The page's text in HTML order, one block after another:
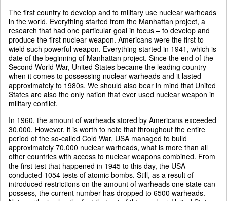
The first country to develop and to military use nuclear warheads
in the world. Everything started from the Manhattan project, a
research that had one particular goal in focus – to develop and
produce the first nuclear weapon. Americans were the first to
wield such powerful weapon. Everything started in 1941, which is
date of the beginning of Manhattan project. Since the end of the
Second World War, United States became the leading country
when it comes to possessing nuclear warheads and it lasted
approximately to 1980s. We should also bear in mind that United
States are also the only nation that ever used nuclear weapon in
military conflict.
In 1960, the amount of warheads stored by Americans exceeded
30,000. However, it is worth to note that throughout the entire
period of the so-called Cold War, USA managed to build
approximately 70,000 nuclear warheads, what is more than all
other countries with access to nuclear weapons combined. From
the first test that happened in 1945 to this day, the USA
conducted 1054 tests of atomic bombs. Still, as a result of
introduced restrictions on the amount of warheads one state can
possess, the current number has dropped to 6500 warheads.